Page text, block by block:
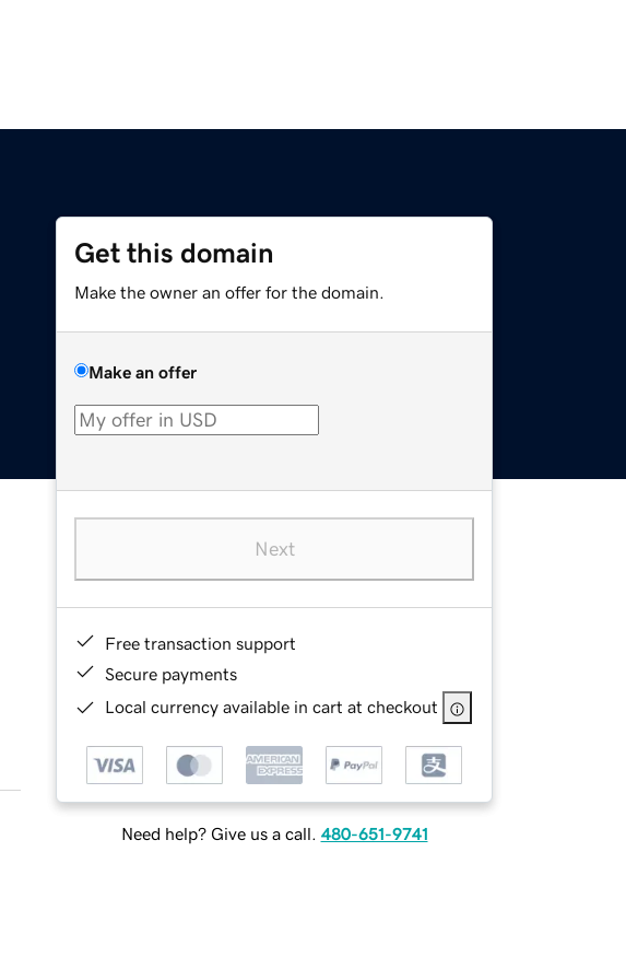
Get this domain
Make the owner an offer for the domain.
Make an offer
Next
Free transaction support
Secure payments
Local currency available in cart at checkout
Need help? Give us a call. 480-651-9741